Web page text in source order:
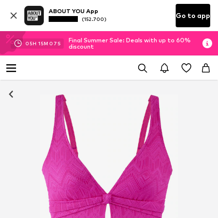
ABOUT YOU App
(152.700) Go to app
05H 15M 06 S
Final Summer Sale: Deals with up to 60%
discount